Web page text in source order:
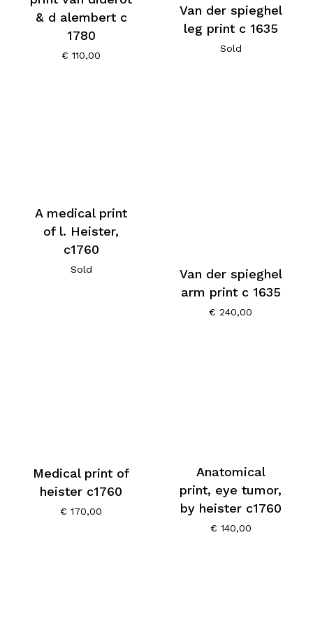
& d alembert c
1780
€ 110,00
Van der spieghel
leg print c 1635
Sold
A medical print
of l. Heister,
c1760
Sold
Van der spieghel
arm print c 1635
€ 240,00
Medical print of
heister c1760
€ 170,00
Anatomical
print, eye tumor,
by heister c1760
€ 140,00